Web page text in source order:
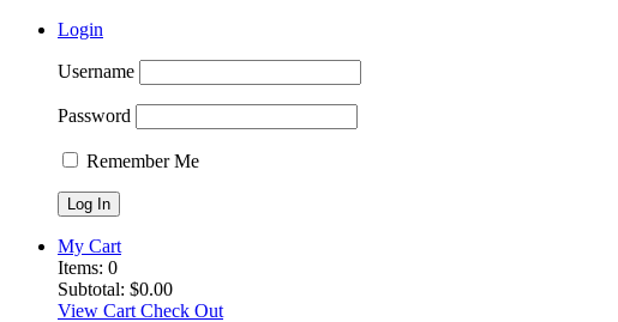
Login
Username
Password
Remember Me
My Cart
Items: 0
Subtotal: $0.00
View Cart Check Out